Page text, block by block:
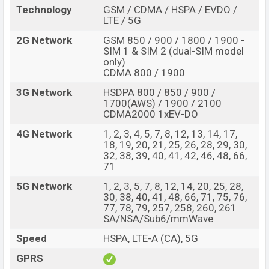
options.
The phone is powered by a Octa-core 2×2.85 GHz
Cortex-X1 & 2×2.35 GHz Cortex-A78 & 4×1.80 GHz
Cortex-A55 processor with a Google Tensor G2 (5 nm)
chipset. Connectivity options include, 5G, LTE, Wi-Fi
802.11 a/b/g/n/ac/6e, tri-band, Wi-Fi Direct, GPS,
GLONASS, GALILEO, BDS, Bluetooth 5.2, A2DP, LE, aptX
WiFi Direct, hotspot, etc. This phone comes with a non-
removable Li-Poly (Lithium Polymer) 4821mAh battery
with 3.0W fast charger. Are you looking for the latest
Google phones? Then visit Google Phones.
Google Pixel Fold Price & Release Date in
Name
Google Pixel Fold
Market Status
Technology
GSM / CDMA / HSPA / EVDO /
LTE / 5G
2G Network
GSM 850 / 900 / 1800 / 1900 -
SIM 1 & SIM 2 (dual-SIM model
only)
CDMA 800 / 1900
3G Network
HSDPA 800 / 850 / 900 /
1700(AWS) / 1900 / 2100
CDMA2000 1xEV-DO
4G Network
1, 2, 3, 4, 5, 7, 8, 12, 13, 14, 17,
18, 19, 20, 21, 25, 26, 28, 29, 30,
32, 38, 39, 40, 41, 42, 46, 48, 66,
71
5G Network
1, 2, 3, 5, 7, 8, 12, 14, 20, 25, 28,
30, 38, 40, 41, 48, 66, 71, 75, 76,
77, 78, 79, 257, 258, 260, 261
SA/NSA/Sub6/mmWave
Speed
HSPA, LTE-A (CA), 5G
GPRS